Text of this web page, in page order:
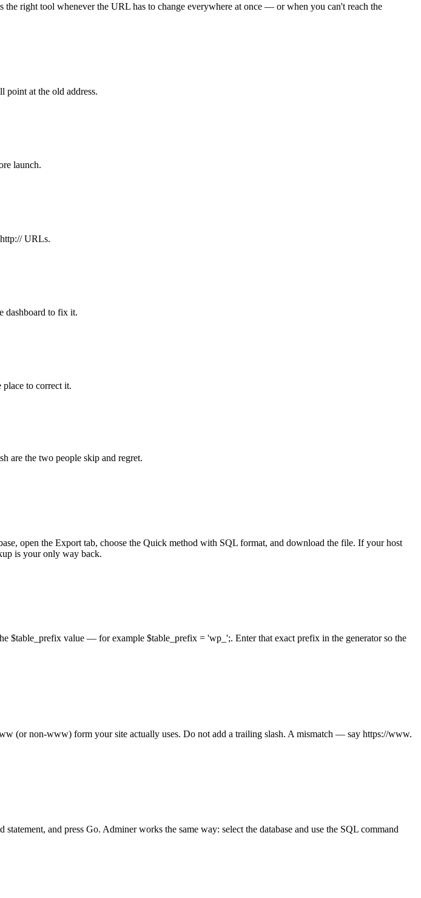
the right tool whenever the URL has to change everywhere at once — or when you can't reach the
point at the old address.
launch.
URLs.
dashboard to fix it.
place to correct it.
are the two people skip and regret.
open the Export tab, choose the Quick method with SQL format, and download the file. If your host
is your only way back.
$table_prefix value — for example $table_prefix = 'wp_';. Enter that exact prefix in the generator so the
(or non-www) form your site actually uses. Do not add a trailing slash. A mismatch — say https://www.
and press Go. Adminer works the same way: select the database and use the SQL command